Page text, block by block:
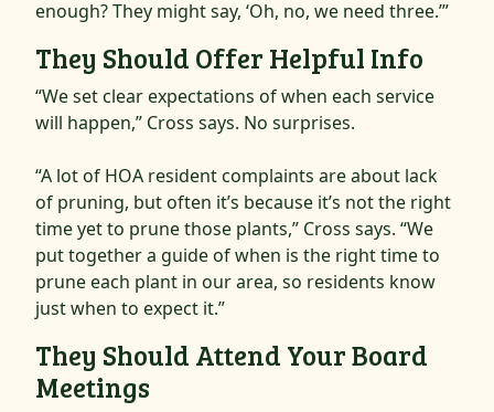
enough? They might say, ‘Oh, no, we need three.’”
They Should Offer Helpful Info
“We set clear expectations of when each service
will happen,” Cross says. No surprises.
“A lot of HOA resident complaints are about lack
of pruning, but often it’s because it’s not the right
time yet to prune those plants,” Cross says. “We
put together a guide of when is the right time to
prune each plant in our area, so residents know
just when to expect it.”
They Should Attend Your Board
Meetings